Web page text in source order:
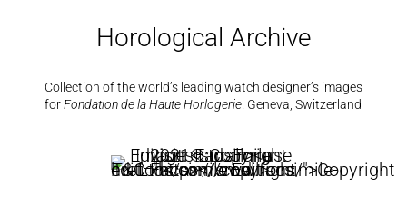
Horological Archive
Collection of the world’s leading watch designer’s images
forFondation de la Haute Horlogerie Geneva, Switzerland